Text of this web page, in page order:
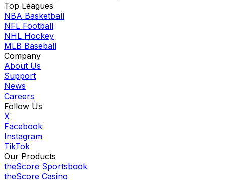
Top Leagues
NBA Basketball
NFL Football
NHL Hockey
MLB Baseball
Company
About Us
Support
News
Careers
Follow Us
X
Facebook
Instagram
TikTok
Our Products
theScore Sportsbook
theScore Casino